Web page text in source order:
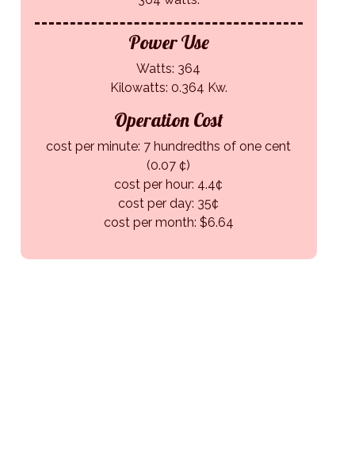
Power Use
Watts: 364
Kilowatts: 0.364 Kw.
Operation Cost
cost per minute: 7 hundredths of one cent
(0.07 ¢)
cost per hour: 4.4¢
cost per day: 35¢
cost per month: $6.64